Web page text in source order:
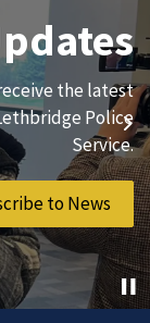
and
and
the latest
Police
Service.
to News